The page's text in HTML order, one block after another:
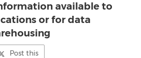
available to
or for data
Post this